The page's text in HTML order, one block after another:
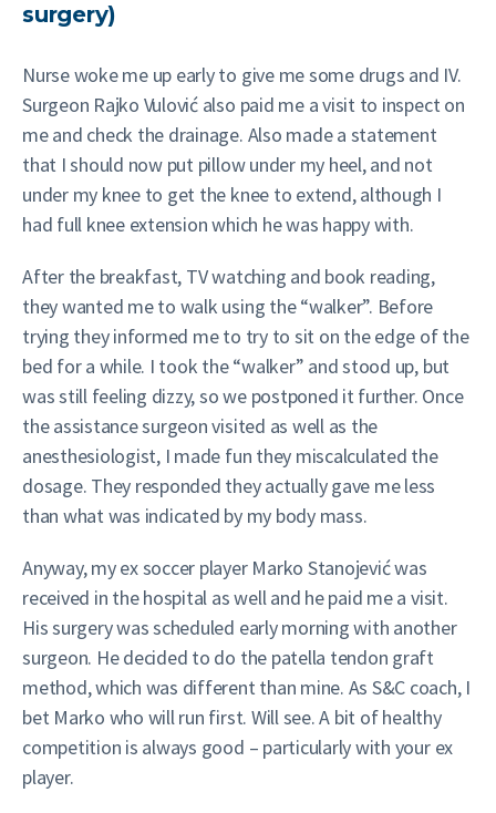
surgery)
Nurse woke me up early to give me some drugs and IV.
Surgeon Rajko Vulović also paid me a visit to inspect on
me and check the drainage. Also made a statement
that I should now put pillow under my heel, and not
under my knee to get the knee to extend, although I
had full knee extension which he was happy with.
After the breakfast, TV watching and book reading,
they wanted me to walk using the “walker”. Before
trying they informed me to try to sit on the edge of the
bed for a while. I took the “walker” and stood up, but
was still feeling dizzy, so we postponed it further. Once
the assistance surgeon visited as well as the
anesthesiologist, I made fun they miscalculated the
dosage. They responded they actually gave me less
than what was indicated by my body mass.
Anyway, my ex soccer player Marko Stanojević was
received in the hospital as well and he paid me a visit.
His surgery was scheduled early morning with another
surgeon. He decided to do the patella tendon graft
method, which was different than mine. As S&C coach, I
bet Marko who will run first. Will see. A bit of healthy
competition is always good – particularly with your ex
player.